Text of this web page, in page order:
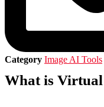
Category Image AI Tools
What is